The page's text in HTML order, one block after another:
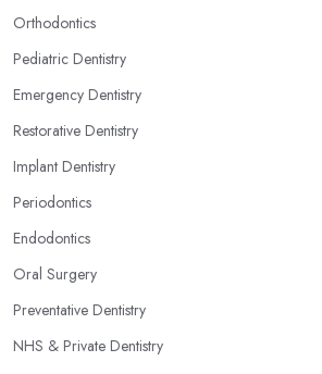
Orthodontics
Pediatric Dentistry
Emergency Dentistry
Restorative Dentistry
Implant Dentistry
Periodontics
Endodontics
Oral Surgery
Preventative Dentistry
NHS & Private Dentistry